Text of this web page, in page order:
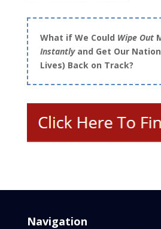
What if We Could Wipe Out
Instantlyand Get Our
Lives) Back on Track?
Navigation